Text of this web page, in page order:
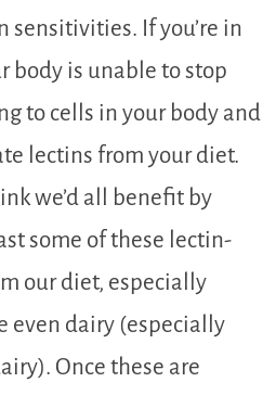
sensitivities. If you’re in
body is unable to stop
to cells in your body and
lectins from your diet.
we’d all benefit by
some of these lectin-
our diet, especially
even dairy (especially
Once these are